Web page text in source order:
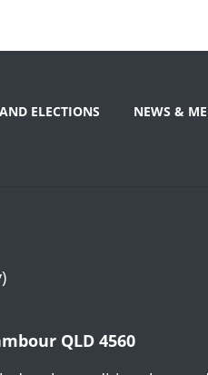
ELECTIONS NEWS &
QLD 4560